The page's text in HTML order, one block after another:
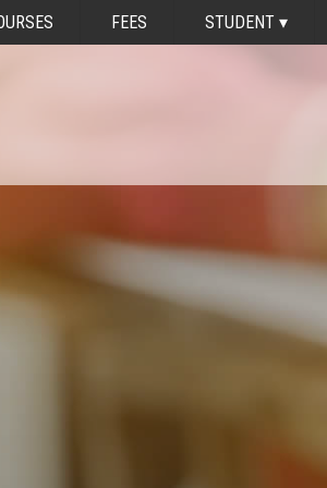
FEES STUDENT ▾